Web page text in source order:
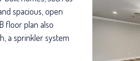
spacious, open
floor plan also
a sprinkler system